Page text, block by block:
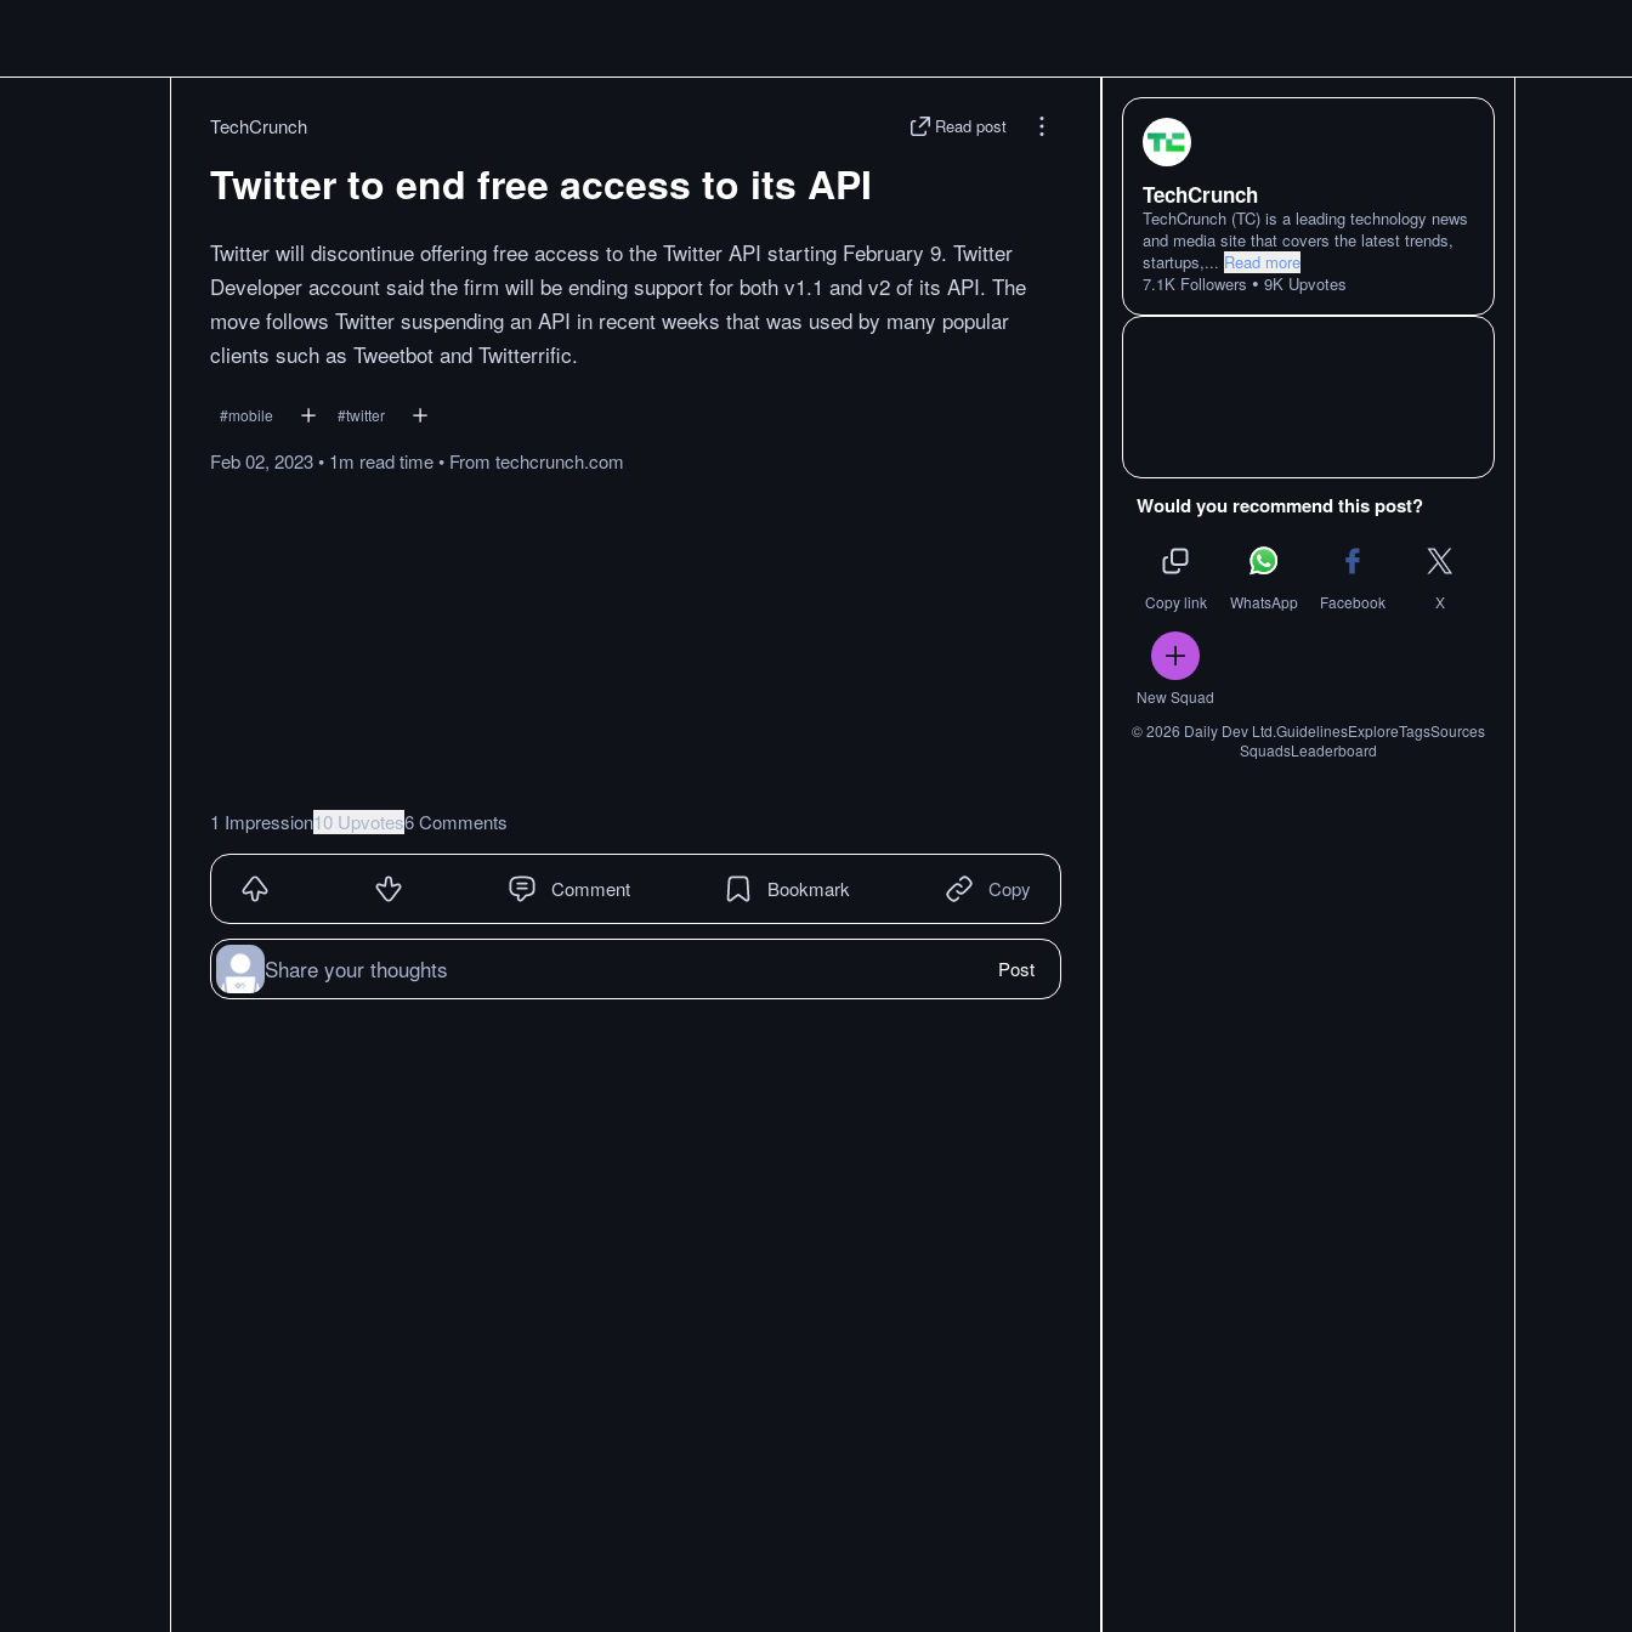
TechCrunch Read post
Twitter to end free access to its API
Twitter will discontinue offering free access to the Twitter API starting February 9. Twitter
Developer account said the firm will be ending support for both v1.1 and v2 of its API. The
move follows Twitter suspending an API in recent weeks that was used by many popular
clients such as Tweetbot and Twitterrific.
#mobile #twitter
Feb 02, 2023• 1m readtime• From techcrunch.com
1 Impression10 Upvotes6 Comments
Comment Bookmark Copy
Share your thoughts Post
TechCrunch
TechCrunch (TC) is a leading technology news
and media site that covers the latest trends,
startups,... Read more
7.1K Followers • 9K Upvotes
Would you recommend this post?
Copy link WhatsApp Facebook X
New Squad
©2026 Daily Dev Ltd.GuidelinesExploreTagsSources
SquadsLeaderboard